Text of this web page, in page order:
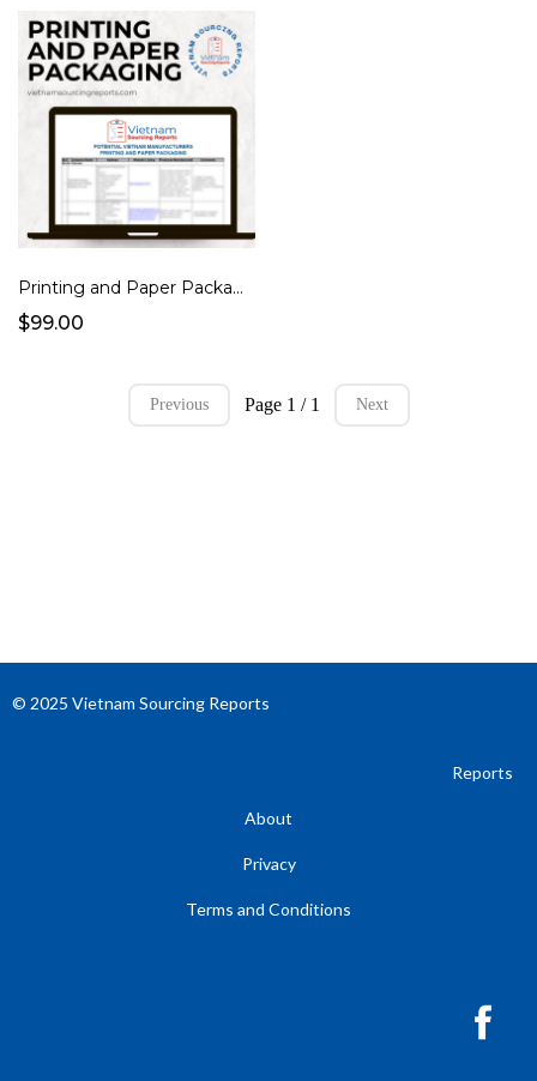
Printing and Paper Packaging
$99.00
Previous Page 1 / 1 Next
© 2025 Vietnam Sourcing Reports
Reports
About
Privacy
Terms and Conditions